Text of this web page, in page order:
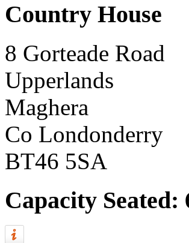
Country House
8 Gorteade Road
Upperlands
Maghera
Co Londonderry
BT46 5SA
Capacity Seated: